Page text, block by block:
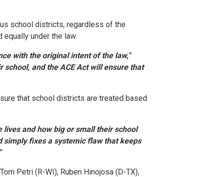
school districts, regardless of the
under the law.
with the original intent of the law,”
and the ACE Act will ensure that
that school districts are treated based
lives and how big or small their school
simply fixes a systemic flaw that keeps
Petri (R-WI), Ruben Hinojosa (D-TX),